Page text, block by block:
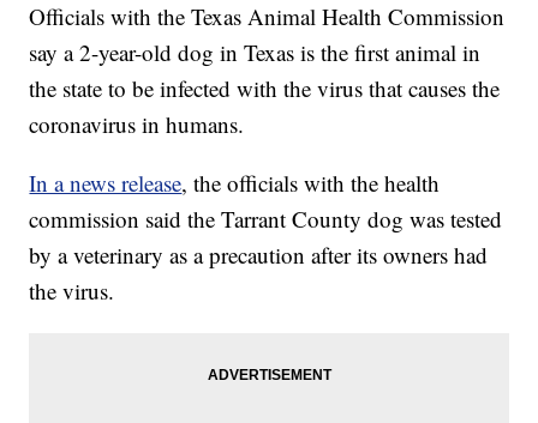
Officials with the Texas Animal Health Commission
say a 2-year-old dog in Texas is the first animal in
the state to be infected with the virus that causes the
coronavirus in humans.
In a news release, the officials with the health
commission said the Tarrant County dog was tested
by a veterinary as a precaution after its owners had
the virus.